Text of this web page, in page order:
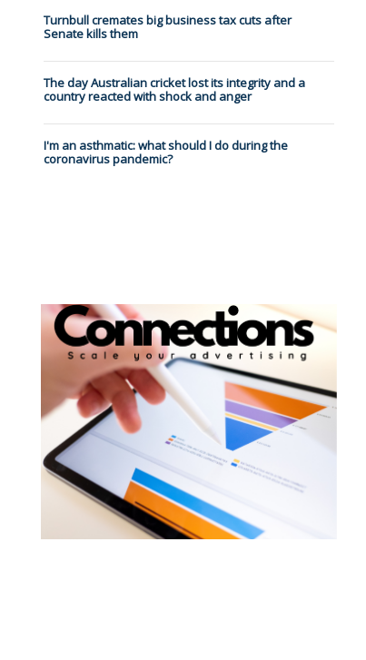
Turnbull cremates big business tax cuts after
Senate kills them
The day Australian cricket lost its integrity and a
country reacted with shock and anger
I'm an asthmatic: what should I do during the
coronavirus pandemic?